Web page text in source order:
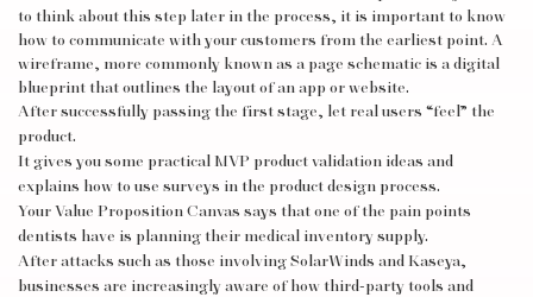
to think about this step later in the process, it is important to know
how to communicate with your customers from the earliest point. A
wireframe, more commonly known as a page schematic is a digital
blueprint that outlines the layout of an app or website.
After successfully passing the first stage, let real users “feel” the
product.
It gives you some practical MVP product validation ideas and
explains how to use surveys in the product design process.
Your Value Proposition Canvas says that one of the pain points
dentists have is planning their medical inventory supply.
After attacks such as those involving SolarWinds and Kaseya,
businesses are increasingly aware of how third-party tools and